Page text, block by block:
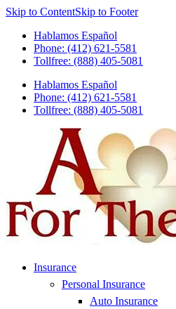
Skip to ContentSkip to Footer
Hablamos Español
Phone: (412) 621-5581
Tollfree: (888) 405-5081
Hablamos Español
Phone: (412) 621-5581
Tollfree: (888) 405-5081
Insurance
Personal Insurance
Auto Insurance